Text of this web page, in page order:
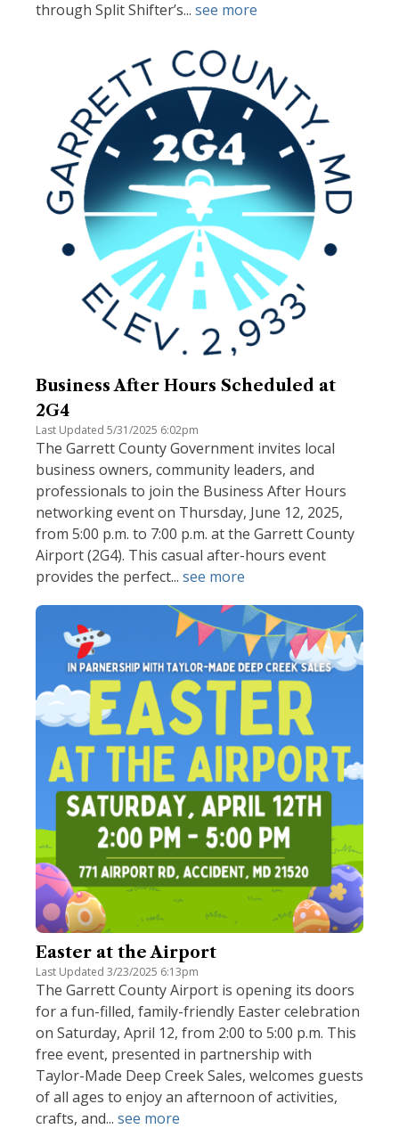
through Split Shifter’s... see more
Business After Hours Scheduled at
2G4
Last Updated 5/31/2025 6:02pm
The Garrett County Government invites local
business owners, community leaders, and
professionals to join the Business After Hours
networking event on Thursday, June 12, 2025,
from 5:00 p.m. to 7:00 p.m. at the Garrett County
Airport (2G4). This casual after-hours event
provides the perfect... see more
Easter at the Airport
Last Updated 3/23/2025 6:13pm
The Garrett County Airport is opening its doors
for a fun-filled, family-friendly Easter celebration
on Saturday, April 12, from 2:00 to 5:00 p.m. This
free event, presented in partnership with
Taylor-Made Deep Creek Sales, welcomes guests
of all ages to enjoy an afternoon of activities,
crafts, and... see more